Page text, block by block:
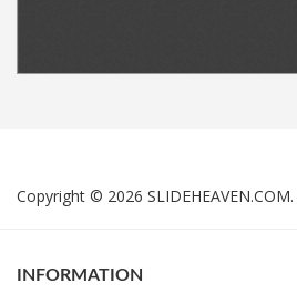
Copyright © 2026
INFORMATION